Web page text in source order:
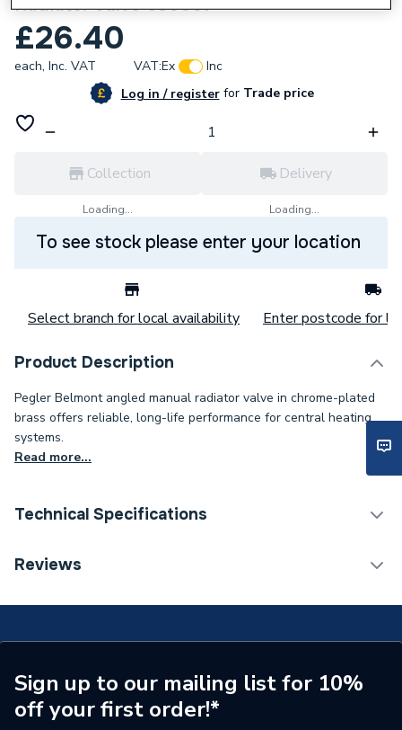
Radiator Valve 680007
£26.40
each, Inc. VAT VAT:Ex
Inc
Log in / registerforTrade price
Collection
Loading...
Delivery
Loading...
To see stock please enter your location
Select branch for local availability Enter postcode for
Product Description
Pegler Belmont angled manual radiator valve in chrome-plated
brass offers reliable, long-life performance for central heating
systems.
Read more...
Technical Specifications
Category Name
ERP (Energy Efficiency)
N
Reviews
Sign up to our mailing list for 10%
off your first order!*